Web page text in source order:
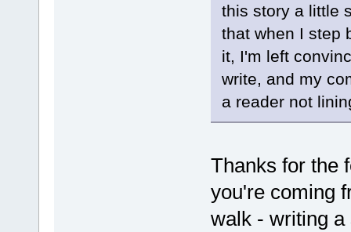
this story a little
that when I step
it, I'm left
write, and my
a reader not
Thanks for the
you're coming
walk - writing